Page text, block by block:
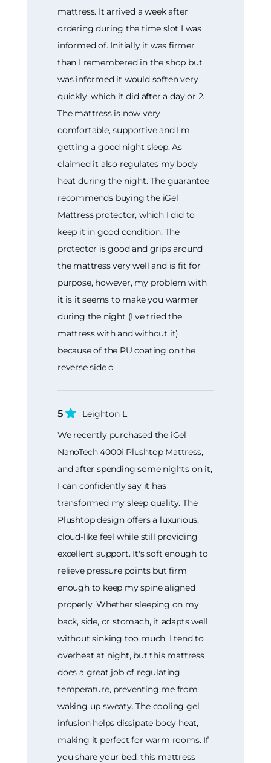
mattress. It arrived a week after
ordering during the time slot I was
informed of. Initially it was firmer
than I remembered in the shop but
was informed it would soften very
quickly, which it did after a day or 2.
The mattress is now very
comfortable, supportive and I'm
getting a good night sleep. As
claimed it also regulates my body
heat during the night. The guarantee
recommends buying the iGel
Mattress protector, which I did to
keep it in good condition. The
protector is good and grips around
the mattress very well and is fit for
purpose, however, my problem with
it is it seems to make you warmer
during the night (I've tried the
mattress with and without it)
because of the PU coating on the
reverse side o
5
Leighton L
We recently purchased the iGel
NanoTech 4000i Plushtop Mattress,
and after spending some nights on it,
I can confidently say it has
transformed my sleep quality. The
Plushtop design offers a luxurious,
cloud-like feel while still providing
excellent support. It's soft enough to
relieve pressure points but firm
enough to keep my spine aligned
properly. Whether sleeping on my
back, side, or stomach, it adapts well
without sinking too much. I tend to
overheat at night, but this mattress
does a great job of regulating
temperature, preventing me from
waking up sweaty. The cooling gel
infusion helps dissipate body heat,
making it perfect for warm rooms. If
you share your bed, this mattress